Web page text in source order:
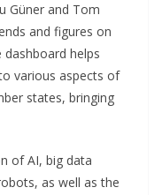
Güner and Tom
and figures on
helps
various aspects of
states, bringing
of AI, big data
as well as the